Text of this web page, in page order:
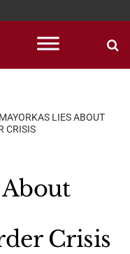
MAYORKAS LIES ABOUT
CRISIS
Crisis